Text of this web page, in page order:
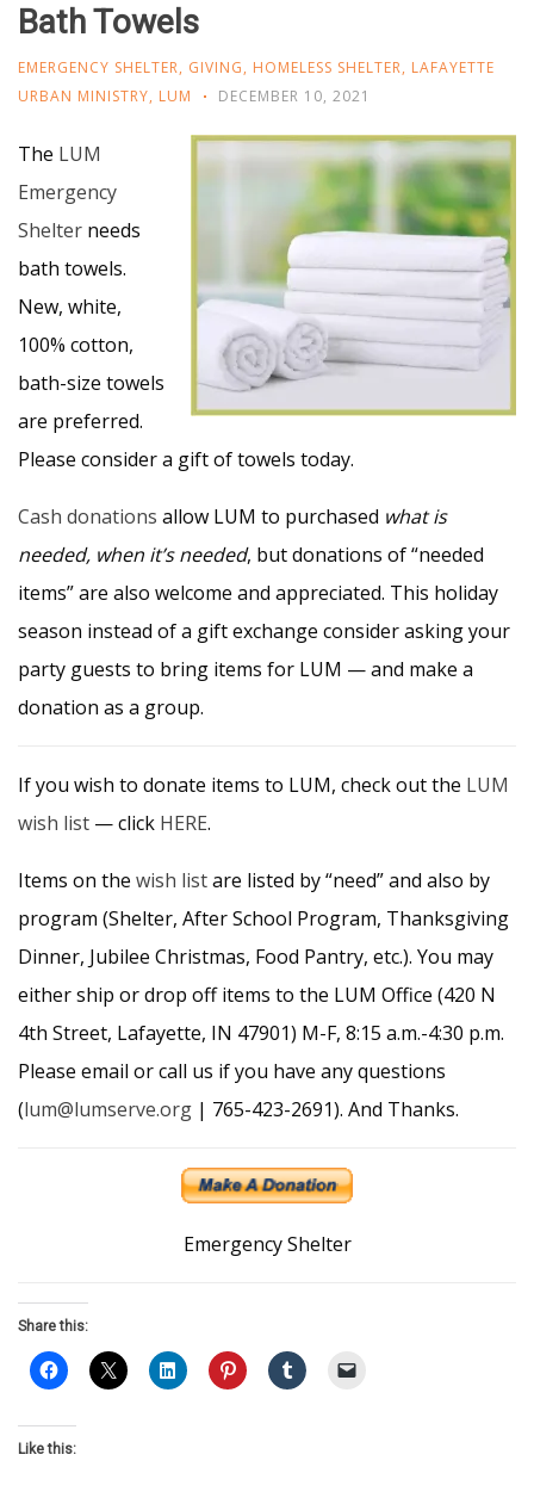
Bath Towels
EMERGENCY SHELTER, GIVING, HOMELESS SHELTER, LAFAYETTE
URBAN MINISTRY, LUM DECEMBER 10, 2021
The LUM
Emergency
Shelter needs
bath towels.
New, white,
100% cotton,
bath-size towels
are preferred.
Please consider a gift of towels today.
Cash donations allow LUM to purchased what is
needed, when it’s needed, but donations of “needed
items” are also welcome and appreciated. This holiday
season instead of a gift exchange consider asking your
party guests to bring items for LUM — and make a
donation as a group.
If you wish to donate items to LUM, check out the LUM
wish list — click HERE.
Items on the wish listare listed by “need” and also by
program (Shelter, After School Program, Thanksgiving
Dinner, Jubilee Christmas, Food Pantry, etc.). You may
either ship or drop off items to the LUM Office (420 N
4th Street, Lafayette, IN 47901) M-F, 8:15 a.m.-4:30 p.m.
Please email or call us if you have any questions
(lum@lumserve.org | 765-423-2691). And Thanks.
Emergency Shelter
Share this:
Like this: